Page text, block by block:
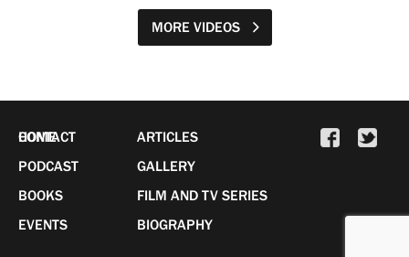
MORE VIDEOS
HOME
PODCAST
BOOKS
EVENTS
ARTICLES
GALLERY
FILM AND TV SERIES
BIOGRAPHY
CONTACT